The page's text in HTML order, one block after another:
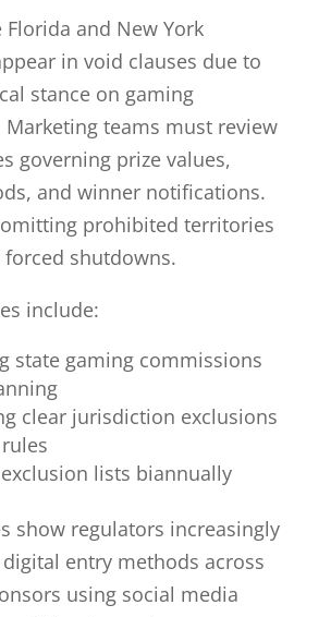
Florida and New York
in void clauses due to
stance on gaming
teams must review
governing prize values,
and winner notifications.
prohibited territories
shutdowns.
include:
state gaming commissions
clear jurisdiction exclusions
lists biannually
show regulators increasingly
entry methods across
using social media